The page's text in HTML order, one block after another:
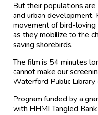
But their populations are
and urban development.
movement of bird-
as they mobilize to the
saving shorebirds.
The film is 54 minutes
cannot make our
Waterford Public Library
Program funded by a
with HHMI Tangled